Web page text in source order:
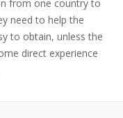
from one country to
need to help the
to obtain, unless the
direct experience